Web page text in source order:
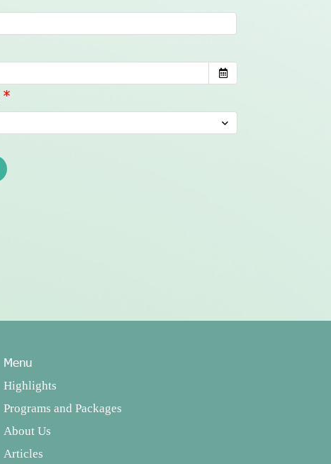
Menu
Highlights
Programs and Packages
About Us
Articles